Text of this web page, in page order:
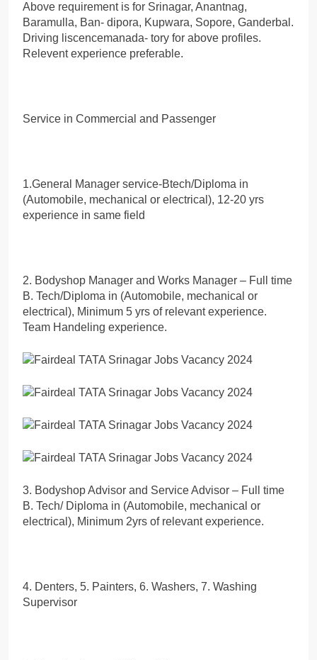
Above requirement is for Srinagar, Anantnag,
Baramulla, Ban- dipora, Kupwara, Sopore, Ganderbal.
Driving liscencemanada- tory for above profiles.
Relevent experience preferable.
Service in Commercial and Passenger
1.General Manager service-Btech/Diploma in
(Automobile, mechanical or electrical), 12-20 yrs
experience in same field
2. Bodyshop Manager and Works Manager – Full time
B. Tech/Diploma in (Automobile, mechanical or
electrical), Minimum 5 yrs of relevant experience.
Team Handeling experience.
3. Bodyshop Advisor and Service Advisor – Full time
B. Tech/ Diploma in (Automobile, mechanical or
electrical), Minimum 2yrs of relevant experience.
4. Denters, 5. Painters, 6. Washers, 7. Washing
Supervisor